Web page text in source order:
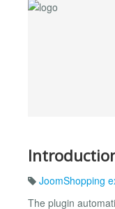
JoomShopping
The plugin